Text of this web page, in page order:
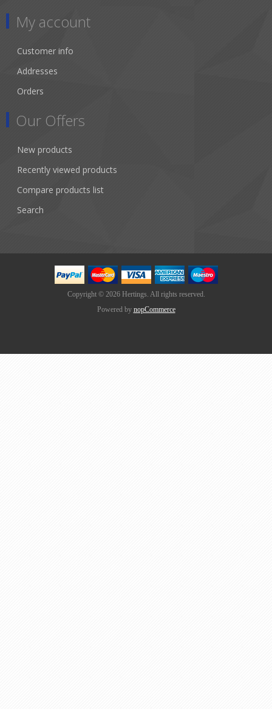
My account
Customer info
Addresses
Orders
Our Offers
New products
Recently viewed products
Compare products list
Search
Copyright © 2026 Hertings. All rights reserved.
Powered by nopCommerce